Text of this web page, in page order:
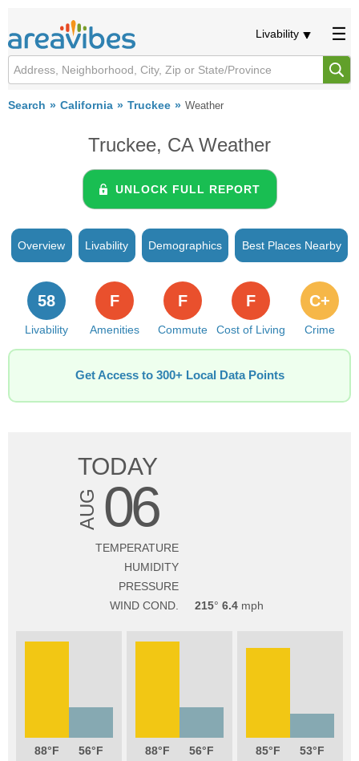
Livability
Search California Truckee Weather
Truckee, CA Weather
UNLOCK FULL REPORT
Overview Livability Demographics Best Places Nearby
Livability
58
Amenities
F
Commute
F
Cost of Living
F
Crime
C+
Get Access to 300+ Local Data Points
TODAY
AUG 06
TEMPERATURE
HUMIDITY
PRESSURE
WIND COND.
215 6.4
88 56 88 56 85 53